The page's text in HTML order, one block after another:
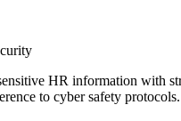
HR information with
to cyber safety protocols.